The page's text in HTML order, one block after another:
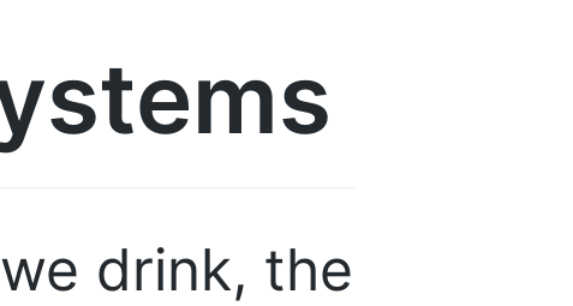
drink, the